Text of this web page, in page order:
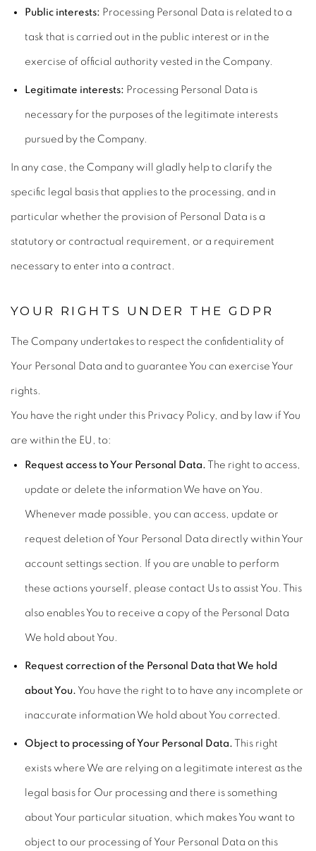
Public interests: Processing Personal Data is related to a
task that is carried out in the public interest or in the
exercise of official authority vested in the Company.
Legitimate interests: Processing Personal Data is
necessary for the purposes of the legitimate interests
pursued by the Company.
In any case, the Company will gladly help to clarify the
specific legal basis that applies to the processing, and in
particular whether the provision of Personal Data is a
statutory or contractual requirement, or a requirement
necessary to enter into a contract.
YOUR RIGHTS UNDER THE GDPR
The Company undertakes to respect the confidentiality of
Your Personal Data and to guarantee You can exercise Your
rights.
You have the right under this Privacy Policy, and by law if You
are within the EU, to:
Request access to Your Personal Data. The right to access,
update or delete the information We have on You.
Whenever made possible, you can access, update or
request deletion of Your Personal Data directly within Your
account settings section. If you are unable to perform
these actions yourself, please contact Us to assist You. This
also enables You to receive a copy of the Personal Data
We hold about You.
Request correction of the Personal Data that We hold
about You. You have the right to to have any incomplete or
inaccurate information We hold about You corrected.
Object to processing of Your Personal Data. This right
exists where We are relying on a legitimate interest as the
legal basis for Our processing and there is something
about Your particular situation, which makes You want to
object to our processing of Your Personal Data on this